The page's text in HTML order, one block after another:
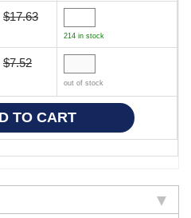
$17.63
214 in stock
$7.52
out of stock